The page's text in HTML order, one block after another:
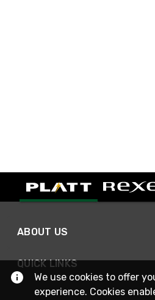
ABOUT US
QUICK LINKS
We use cookies to offer
experience. Cookies